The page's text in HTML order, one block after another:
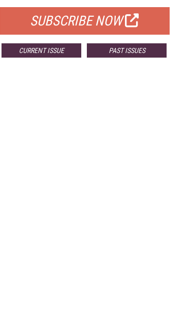
SUBSCRIBE NOW
CURRENT ISSUE PAST ISSUES